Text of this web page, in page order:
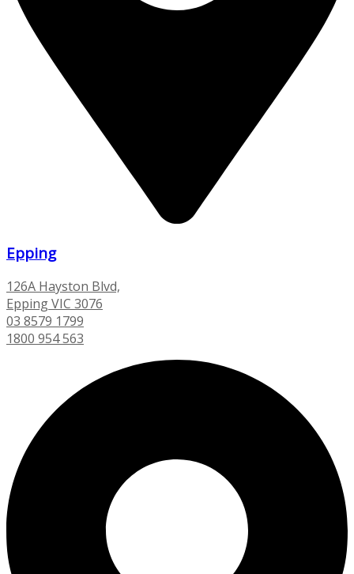
Epping
126A Hayston Blvd,
Epping VIC 3076
03 8579 1799
1800 954 563